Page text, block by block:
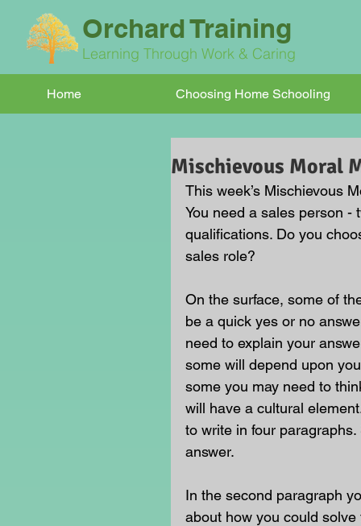
Orchard Training
Learning Through Work & Caring
Home Choosing Home Schooling
Mischievous Moral
This week’s Mischievous
You need a sales person -
qualifications. Do you
sales role?
On the surface, some of
be a quick yes or no
need to explain your
some will depend upon
some you may need to
will have a cultural
to write in four
answer.
In the second paragraph
about how you could